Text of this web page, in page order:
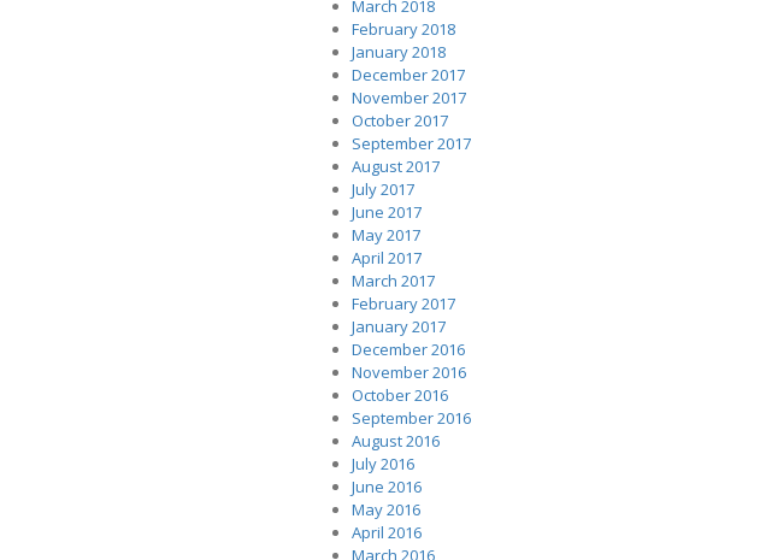
March 2018
February 2018
January 2018
December 2017
November 2017
October 2017
September 2017
August 2017
July 2017
June 2017
May 2017
April 2017
March 2017
February 2017
January 2017
December 2016
November 2016
October 2016
September 2016
August 2016
July 2016
June 2016
May 2016
April 2016
March 2016